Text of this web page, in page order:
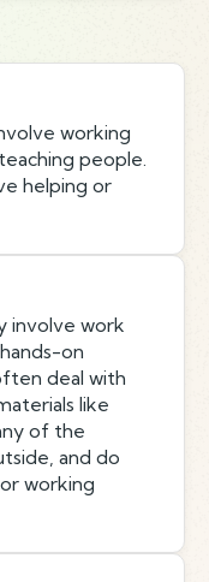
working
people.
helping or
involve work
on
deal with
like
of the
and do
working